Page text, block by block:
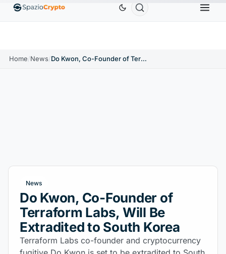
↑1.90% TetherUSDT$0.9991 BNB BNB$586.64 USDCUSDC
Home/News/ Do Kwon, Co-Founder of Terraform Labs, Will Be Extradited to South Korea
News
Do Kwon, Co-Founder of
Terraform Labs, Will Be
Extradited to South Korea
Terraform Labs co-founder and cryptocurrency